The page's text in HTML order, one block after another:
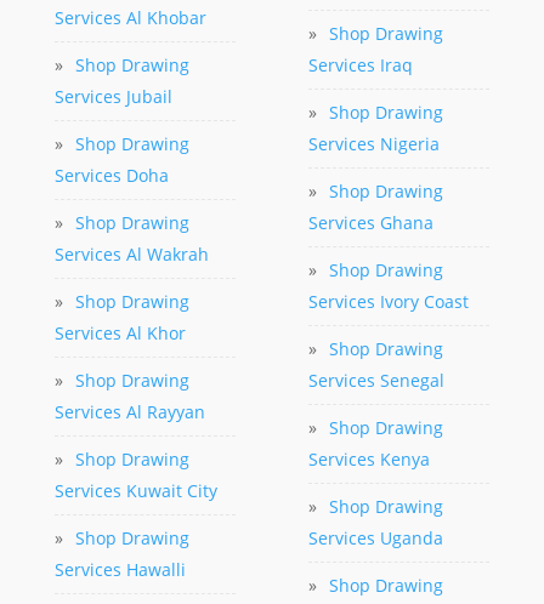
Services Al Khobar
» Shop Drawing
Services Jubail
» Shop Drawing
Services Doha
» Shop Drawing
Services Al Wakrah
» Shop Drawing
Services Al Khor
» Shop Drawing
Services Al Rayyan
» Shop Drawing
Services Kuwait City
» Shop Drawing
Services Hawalli
» Shop Drawing
Services Iraq
» Shop Drawing
Services Nigeria
» Shop Drawing
Services Ghana
» Shop Drawing
Services Ivory Coast
» Shop Drawing
Services Senegal
» Shop Drawing
Services Kenya
» Shop Drawing
Services Uganda
» Shop Drawing